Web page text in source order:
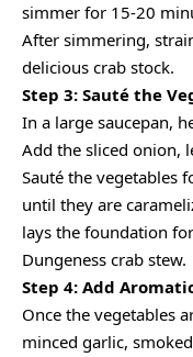
simmer for 15-20
After simmering,
delicious crab stock.
Step 3: Sauté the
In a large saucepan,
Add the sliced onion,
Sauté the vegetables
until they are
lays the foundation
Dungeness crab stew.
Step 4: Add
Once the vegetables
minced garlic,